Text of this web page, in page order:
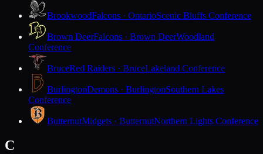
BrookwoodFalcons · OntarioScenic Bluffs Conference
Brown DeerFalcons · Brown DeerWoodland
Conference
BruceRed Raiders · BruceLakeland Conference
BurlingtonDemons · BurlingtonSouthern Lakes
Conference
ButternutMidgets · ButternutNorthern Lights Conference
C